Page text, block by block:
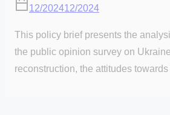
12/202412/2024
This policy brief presents the
the public opinion survey on
reconstruction, the attitudes